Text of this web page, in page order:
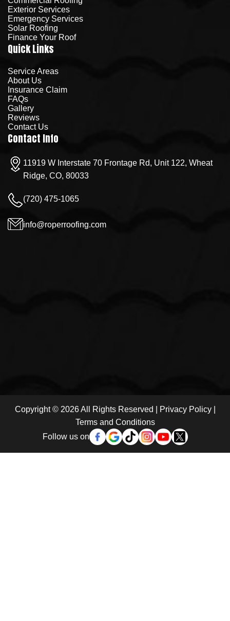
Exterior Services
Emergency Services
Solar Roofing
Finance Your Roof
Quick Links
Service Areas
About Us
Insurance Claim
FAQs
Gallery
Reviews
Contact Us
Contact Info
11919 W Interstate 70 Frontage Rd, Unit 122, Wheat
Ridge, CO, 80033
(720) 475-1065
info@roperroofing.com
Copyright © 2026 All Rights Reserved | Privacy Policy|
Terms and Conditions
Follow us on